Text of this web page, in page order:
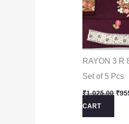
RAYON 3 R
Set of 5 Pcs
₹1,025.00 ₹
CART